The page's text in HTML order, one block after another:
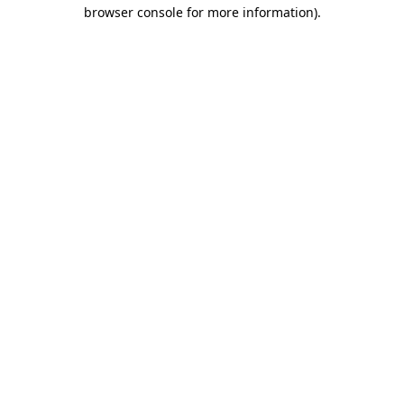
browser console for more information).